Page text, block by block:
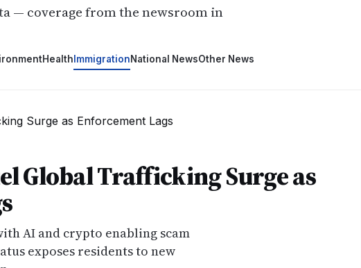
— coverage from the newsroom in
Health ImmigrationNational NewsOther News
Global Trafficking Surge as
AI and crypto enabling scam
exposes residents to new